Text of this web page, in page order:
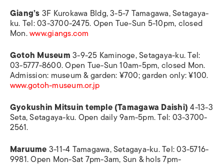
Giang’s3F Kurokawa Bldg, 3-5-7 Tamagawa, Setagaya-
ku. Tel: 03-3700-2475. Open Tue-Sun 5-10pm, closed
Mon.www.giangs.com
Gotoh Museum3-9-25 Kaminoge, Setagaya-ku. Tel:
03-5777-8600. Open Tue-Sun 10am-5pm, closed Mon.
Admission: museum & garden: ¥700; garden only: ¥100.
www.gotoh-museum.or.jp
Gyokushin Mitsuin temple (Tamagawa Daishi)4-13-3
Seta, Setagaya-ku. Open daily 9am-5pm. Tel: 03-3700-
2561.
Maruume3-11-4 Tamagawa, Setagaya-ku. Tel: 03-5716-
9981. Open Mon-Sat 7pm-3am, Sun & hols 7pm-